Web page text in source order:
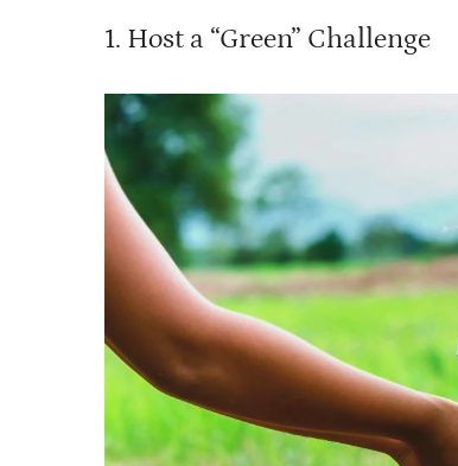
1. Host a “Green” Challenge